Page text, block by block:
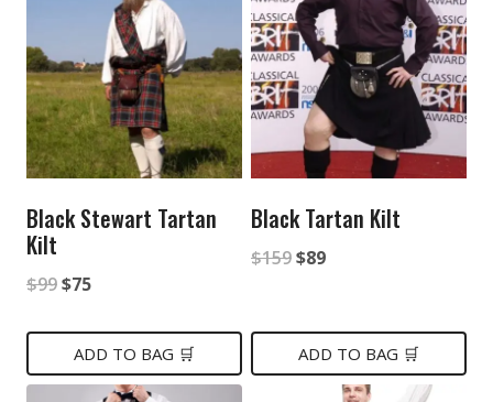
Black Stewart Tartan
Kilt
$99Original
was:
$99.
$75Current
is:
$75.
ADD TO BAG 🛒
Black Tartan Kilt
$159Original
was:
$159.
$89Current
is:
$89.
ADD TO BAG 🛒